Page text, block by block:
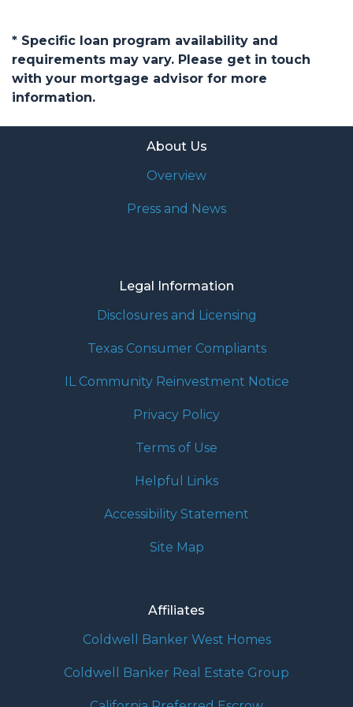
* Specific loan program availability and
requirements may vary. Please get in touch
with your mortgage advisor for more
information.
About Us
Overview
Press and News
Legal Information
Disclosures and Licensing
Texas Consumer Compliants
IL Community Reinvestment Notice
Privacy Policy
Terms of Use
Helpful Links
Accessibility Statement
Site Map
Affiliates
Coldwell Banker West Homes
Coldwell Banker Real Estate Group